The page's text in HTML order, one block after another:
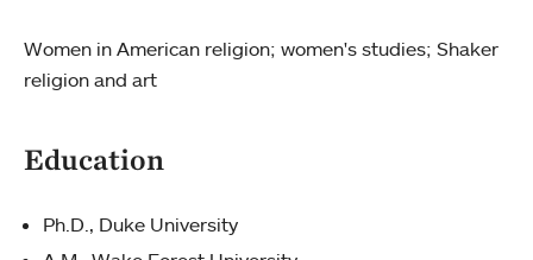
Women in American religion; women's studies; Shaker
religion and art
Education
Ph.D., Duke University